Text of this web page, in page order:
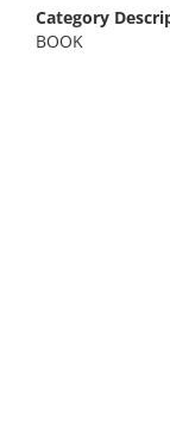
Category
BOOK